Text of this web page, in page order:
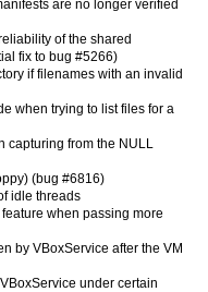
are no longer verified
of the shared
fix to bug #5266)
if filenames with an invalid
when trying to list files for a
capturing from the NULL
(bug #6816)
idle threads
when passing more
by VBoxService after the VM
under certain